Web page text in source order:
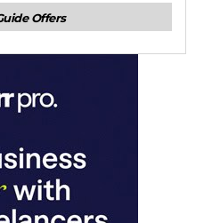
Offers